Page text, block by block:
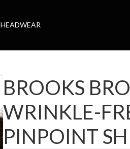
HEADWEAR
BROOKS
WRINKLE-
PINPOINT